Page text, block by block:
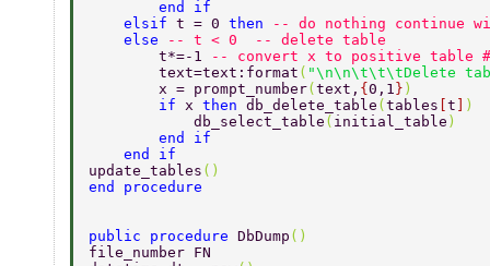
        end if
    elsif
t = 0 then
-- do nothing continue
    else
-- t < 0  -- delete table
        t*=-1
-- convert x to positive table
        text=text:format
( "\n\n\t\t\tDelete
        x = prompt_number
( text, { 0,1 } )
        if
x then db_delete_table ( tables t
)
            db_select_table
( initial_table )
        end if
    end if
update_tables ()
end procedure
public procedure DbDump ()
file_number FN